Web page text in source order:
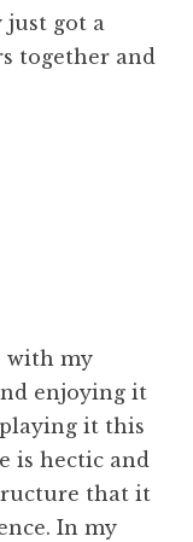
just got a
together and
with my
enjoying it
it this
is hectic and
that it
In my